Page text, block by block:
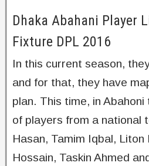
Dhaka Abahani Player
Fixture DPL 2016
In this current season,
and for that, they have
plan. This time, in
of players from a national
Hasan, Tamim Iqbal,
Hossain, Taskin Ahmed